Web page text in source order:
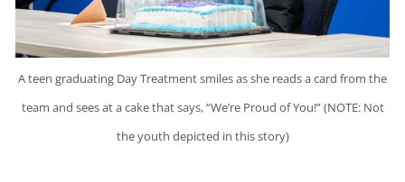
A teen graduating Day Treatment smiles as she reads a card from the
team and sees at a cake that says, “We’re Proud of You!” (NOTE: Not
the youth depicted in this story)